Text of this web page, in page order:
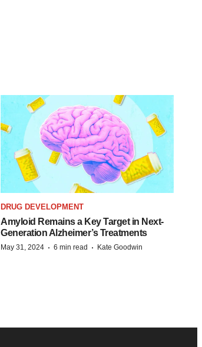
DRUG DEVELOPMENT
Amyloid Remains a Key Target in Next-
Generation Alzheimer’s Treatments
May 31, 2024 · 6 min read · Kate Goodwin